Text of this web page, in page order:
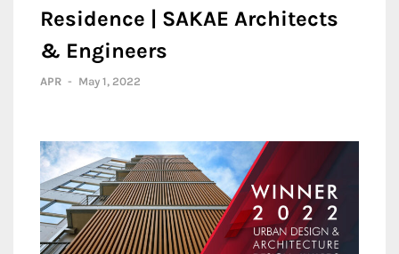
Residence | SAKAE Architects
& Engineers
APR - May 1, 2022